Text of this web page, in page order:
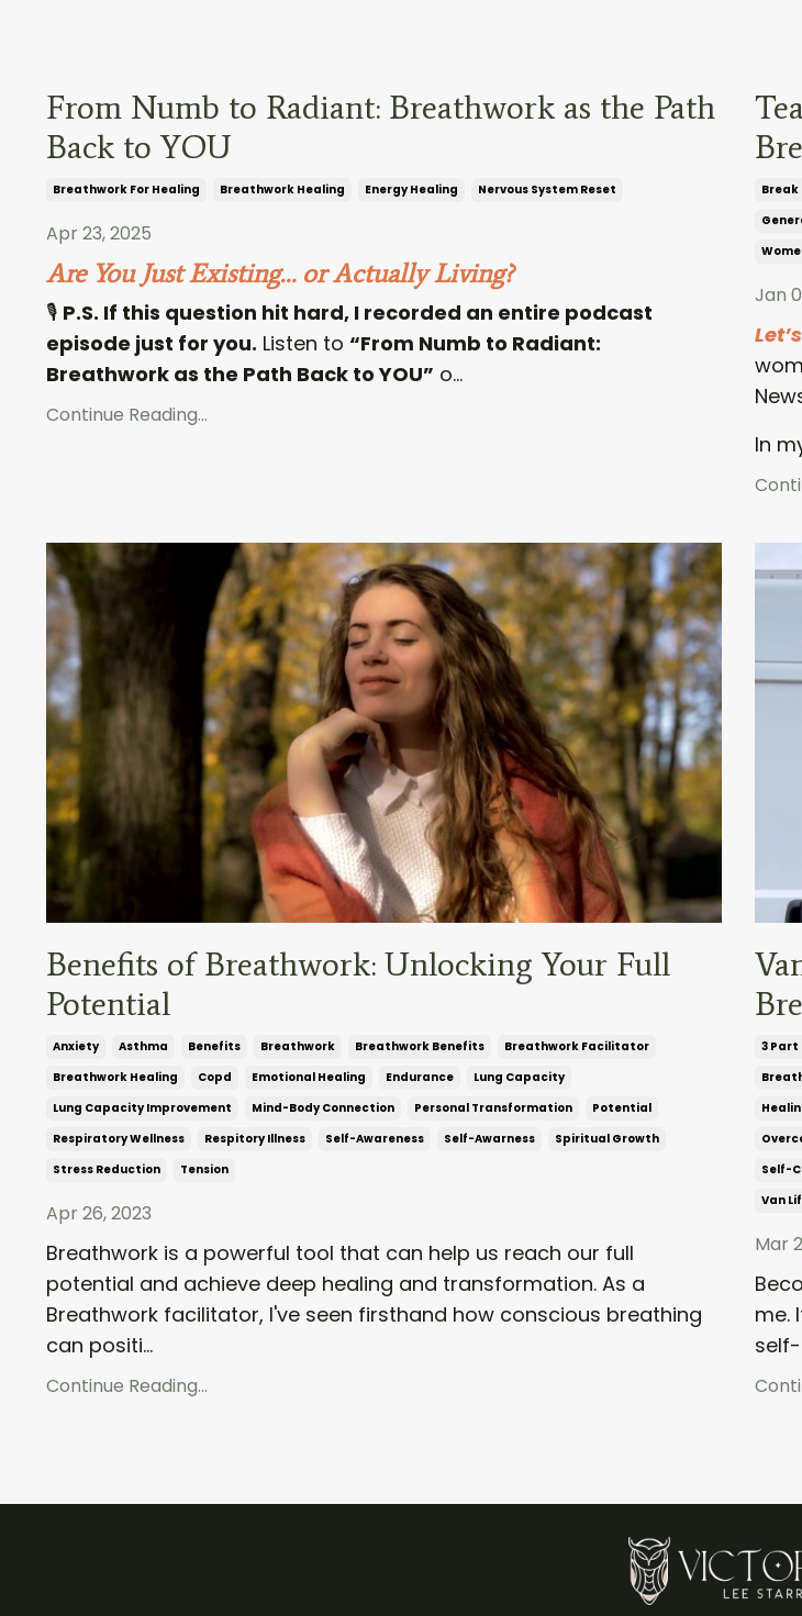
From Numb to Radiant: Breathwork as the Path
Back to YOU
Breathwork For Healing Breathwork Healing Energy Healing Nervous System Reset
Apr 23, 2025
Are You Just Existing… or Actually Living?
🎙 P.S. If this question hit hard, I recorded an entire podcast
episode just for you. Listen to “From Numb to Radiant:
Breathwork as the Path Back to YOU” o...
Continue Reading...
Break
Jan
In
Benefits of Breathwork: Unlocking Your Full
Potential
Anxiety Asthma Benefits Breathwork Breathwork Benefits
Breathwork Facilitator
Breathwork Healing
Copd Emotional Healing Endurance
Lung Capacity
Lung Capacity Improvement
Mind-Body Connection Personal Transformation
Potential
Respiratory Wellness
Respitory Illness Self-Awareness Self-Awarness
Spiritual Growth
Stress Reduction
Tension
Apr 26, 2023
Breathwork is a powerful tool that can help us reach our full
potential and achieve deep healing and transformation. As a
Breathwork facilitator, I've seen firsthand how conscious breathing
can positi...
Continue Reading...
3
Self-
Van
Mar
me.